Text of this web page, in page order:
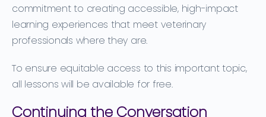
commitment to creating accessible, high-impact
learning experiences that meet veterinary
professionals where they are.
To ensure equitable access to this important topic,
all lessons will be available for free.
Continuing the Conversation